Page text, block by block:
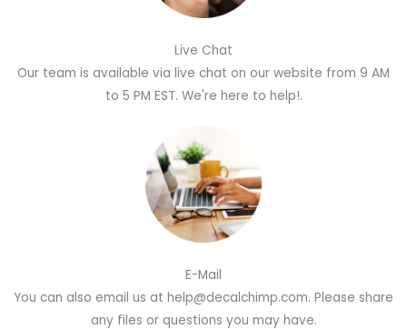
Live Chat
Our team is available via live chat on our website from 9 AM
to 5 PM EST. We're here to help!.
E-Mail
You can also email us at help@decalchimp.com. Please share
any files or questions you may have.